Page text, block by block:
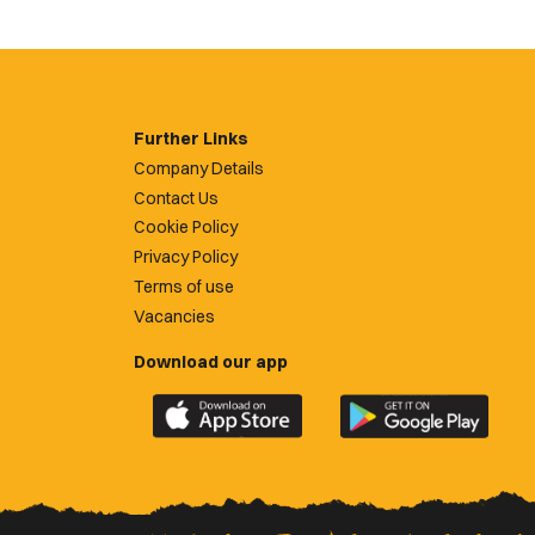
Further Links
Company Details
Contact Us
Cookie Policy
Privacy Policy
Terms of use
Vacancies
Download our app
Download
the
County
Download
the
County